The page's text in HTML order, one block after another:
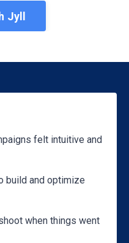
Jyll
felt intuitive and
build and optimize
when things went